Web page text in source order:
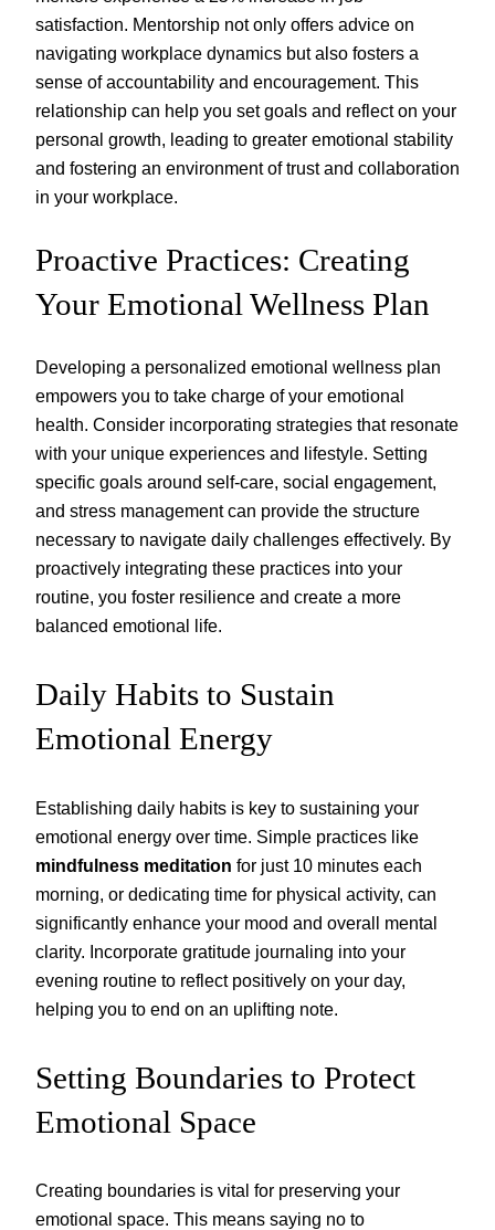
satisfaction. Mentorship not only offers advice on
navigating workplace dynamics but also fosters a
sense of accountability and encouragement. This
relationship can help you set goals and reflect on your
personal growth, leading to greater emotional stability
and fostering an environment of trust and collaboration
in your workplace.
Proactive Practices: Creating
Your Emotional Wellness Plan
Developing a personalized emotional wellness plan
empowers you to take charge of your emotional
health. Consider incorporating strategies that resonate
with your unique experiences and lifestyle. Setting
specific goals around self-care, social engagement,
and stress management can provide the structure
necessary to navigate daily challenges effectively. By
proactively integrating these practices into your
routine, you foster resilience and create a more
balanced emotional life.
Daily Habits to Sustain
Emotional Energy
Establishing daily habits is key to sustaining your
emotional energy over time. Simple practices like
mindfulness meditation for just 10 minutes each
morning, or dedicating time for physical activity, can
significantly enhance your mood and overall mental
clarity. Incorporate gratitude journaling into your
evening routine to reflect positively on your day,
helping you to end on an uplifting note.
Setting Boundaries to Protect
Emotional Space
Creating boundaries is vital for preserving your
emotional space. This means saying no to